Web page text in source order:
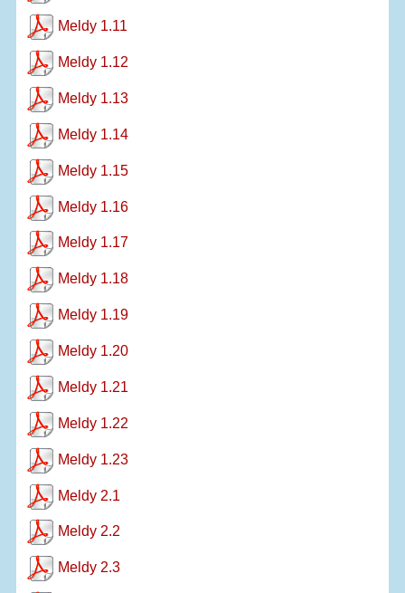
Meldy 1.11
Meldy 1.12
Meldy 1.13
Meldy 1.14
Meldy 1.15
Meldy 1.16
Meldy 1.17
Meldy 1.18
Meldy 1.19
Meldy 1.20
Meldy 1.21
Meldy 1.22
Meldy 1.23
Meldy 2.1
Meldy 2.2
Meldy 2.3